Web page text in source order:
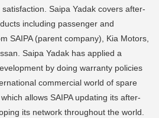
Saipa Yadak covers after-
including passenger and
SAIPA (parent company), Kia Motors,
Saipa Yadak has applied a
by doing warranty policies
commercial world of spare
allows SAIPA updating its after-
its network throughout the world.